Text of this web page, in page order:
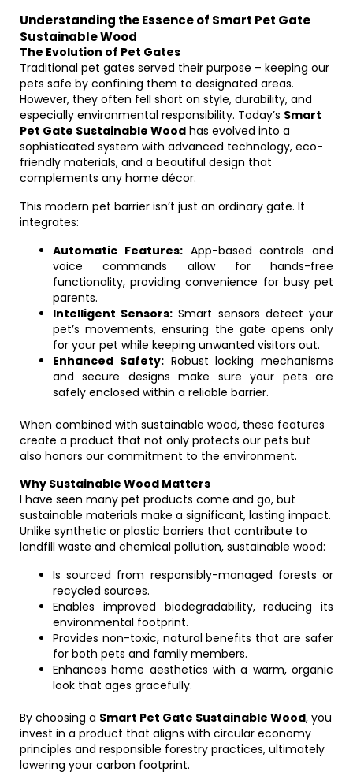
Understanding the Essence of Smart Pet Gate
Sustainable Wood
The Evolution of Pet Gates
Traditional pet gates served their purpose – keeping our
pets safe by confining them to designated areas.
However, they often fell short on style, durability, and
especially environmental responsibility. Today’s Smart
Pet Gate Sustainable Wood has evolved into a
sophisticated system with advanced technology, eco-
friendly materials, and a beautiful design that
complements any home décor.
This modern pet barrier isn’t just an ordinary gate. It
integrates:
Automatic Features:App-based controls and
voice commands allow for hands-free
functionality, providing convenience for busy pet
parents.
Intelligent Sensors: Smart sensors detect your
pet’s movements, ensuring the gate opens only
for your pet while keeping unwanted visitors out.
Enhanced Safety:Robust locking mechanisms
and secure designs make sure your pets are
safely enclosed within a reliable barrier.
When combined with sustainable wood, these features
create a product that not only protects our pets but
also honors our commitment to the environment.
Why Sustainable Wood Matters
I have seen many pet products come and go, but
sustainable materials make a significant, lasting impact.
Unlike synthetic or plastic barriers that contribute to
landfill waste and chemical pollution, sustainable wood:
Is sourced from responsibly-managed forests or
recycled sources.
Enables improved biodegradability, reducing its
environmental footprint.
Provides non-toxic, natural benefits that are safer
for both pets and family members.
Enhances home aesthetics with a warm, organic
look that ages gracefully.
By choosing a Smart Pet Gate Sustainable Wood, you
invest in a product that aligns with circular economy
principles and responsible forestry practices, ultimately
lowering your carbon footprint.